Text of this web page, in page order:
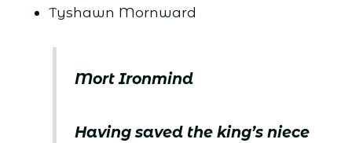
Tyshawn Mornward
Mort Ironmind
Having saved the king’s niece